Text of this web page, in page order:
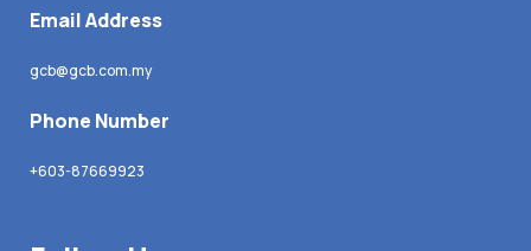
Email Address
gcb@gcb.com.my
Phone Number
+603-87669923